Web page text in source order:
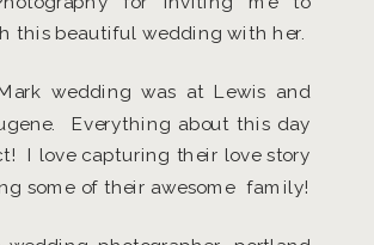
this beautiful wedding with her.
wedding was at Lewis and
Everything about this day
I love capturing their love story
some of their awesome family!